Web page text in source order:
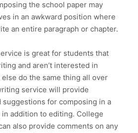
the school paper may
in an awkward position where
an entire paragraph or chapter.
is great for students that
and aren’t interested in
do the same thing all over
service will provide
for composing in a
addition to editing. College
also provide comments on any